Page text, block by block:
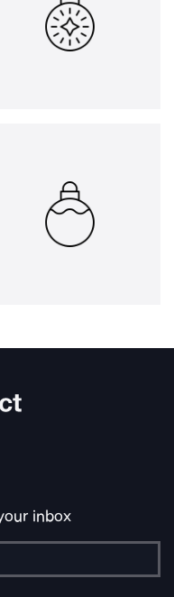
inbox